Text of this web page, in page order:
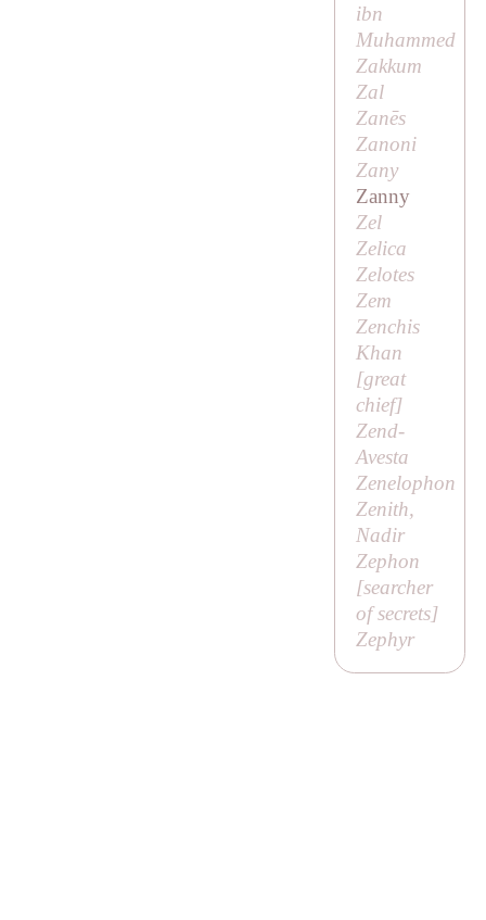
ibn
Muhammed
Zakkum
Zal
Zanēs
Zanoni
Zany
Zanny
Zel
Zelica
Zelotes
Zem
Zenchis
Khan
[great
chief]
Zend-
Avesta
Zenelophon
Zenith,
Nadir
Zephon
[searcher
of secrets]
Zephyr